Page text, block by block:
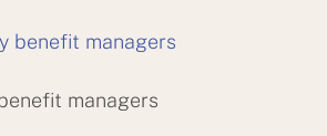
managers